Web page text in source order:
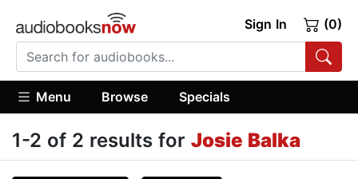
Sign In (0)
Menu Browse Specials
1-2 of 2 results for Josie Balka